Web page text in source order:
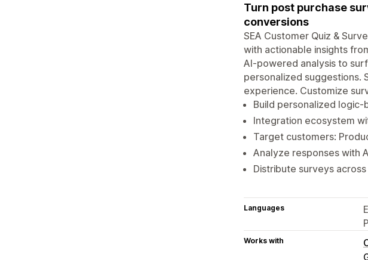
Turn post purchase
conversions
SEA Customer Quiz &
with actionable insights
AI-powered analysis to
personalized suggestions.
experience. Customize
Build personalized
Integration ecosystem
Target customers:
Analyze responses with
Distribute surveys
Languages
Works with